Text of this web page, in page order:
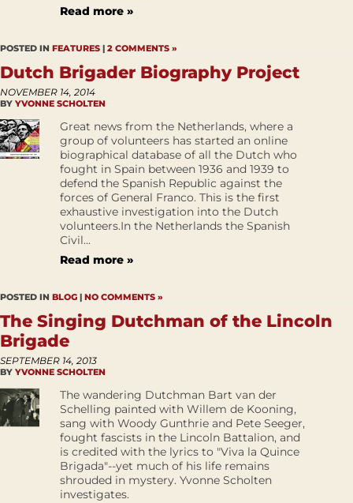
Read more »
POSTED IN FEATURES | 2 COMMENTS »
Dutch Brigader Biography Project
NOVEMBER 14, 2014
BY YVONNE SCHOLTEN
Great news from the Netherlands, where a
group of volunteers has started an online
biographical database of all the Dutch who
fought in Spain between 1936 and 1939 to
defend the Spanish Republic against the
forces of General Franco. This is the first
exhaustive investigation into the Dutch
volunteers.In the Netherlands the Spanish
Civil...
Read more »
POSTED IN BLOG | NO COMMENTS »
The Singing Dutchman of the Lincoln
Brigade
SEPTEMBER 14, 2013
BY YVONNE SCHOLTEN
The wandering Dutchman Bart van der
Schelling painted with Willem de Kooning,
sang with Woody Gunthrie and Pete Seeger,
fought fascists in the Lincoln Battalion, and
is credited with the lyrics to "Viva la Quince
Brigada"--yet much of his life remains
shrouded in mystery. Yvonne Scholten
investigates.